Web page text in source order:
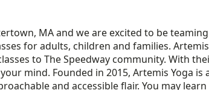
MA and we are excited to be
for adults, children and families.
to The Speedway community. With
mind. Founded in 2015, Artemis Yoga
and accessible flair. You may